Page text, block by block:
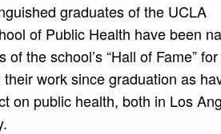
graduates of the UCLA
of Public Health have been
of the school’s “Hall of Fame”
their work since graduation as
on public health, both in Los